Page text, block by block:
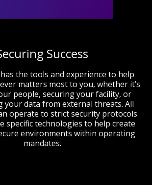
Success
has the tools and experience to help
matters most to you, whether it’s
people, securing your facility, or
your data from external threats. All
operate to strict security protocols
specific technologies to help create
environments within operating
mandates.